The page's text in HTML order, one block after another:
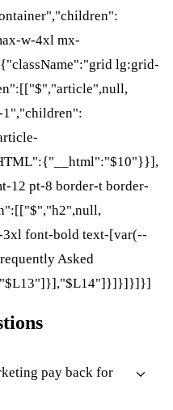
w-4xl mx-
lg:grid-
1","children":
12 pt-8 border-t border-
font-bold text-[var(--
Asked
pay back for